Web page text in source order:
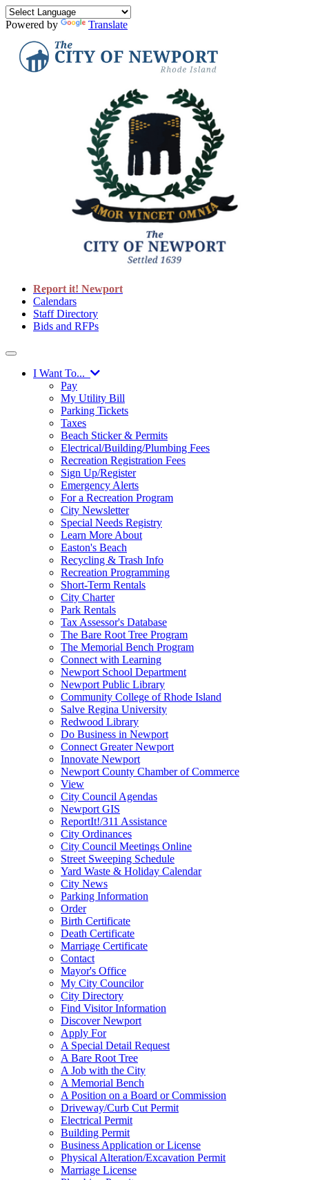
Powered by Translate
Report it! Newport
Calendars
Staff Directory
Bids and RFPs
I Want To...
Pay
My Utility Bill
Parking Tickets
Taxes
Beach Sticker & Permits
Electrical/Building/Plumbing Fees
Recreation Registration Fees
Sign Up/Register
Emergency Alerts
For a Recreation Program
City Newsletter
Special Needs Registry
Learn More About
Easton's Beach
Recycling & Trash Info
Recreation Programming
Short-Term Rentals
City Charter
Park Rentals
Tax Assessor's Database
The Bare Root Tree Program
The Memorial Bench Program
Connect with Learning
Newport School Department
Newport Public Library
Community College of Rhode Island
Salve Regina University
Redwood Library
Do Business in Newport
Connect Greater Newport
Innovate Newport
Newport County Chamber of Commerce
View
City Council Agendas
Newport GIS
ReportIt!/311 Assistance
City Ordinances
City Council Meetings Online
Street Sweeping Schedule
Yard Waste & Holiday Calendar
City News
Parking Information
Order
Birth Certificate
Death Certificate
Marriage Certificate
Contact
Mayor's Office
My City Councilor
City Directory
Find Visitor Information
Discover Newport
Apply For
A Special Detail Request
A Bare Root Tree
A Job with the City
A Memorial Bench
A Position on a Board or Commission
Driveway/Curb Cut Permit
Electrical Permit
Building Permit
Business Application or License
Physical Alteration/Excavation Permit
Marriage License